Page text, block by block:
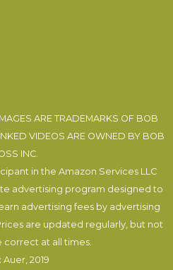
ARE TRADEMARKS OF BOB
VIDEOS ARE OWNED BY BOB
INC.
in the Amazon Services LLC
advertising program designed to
advertising fees by advertising
are updated regularly, but not
correct at all times.
Auer, 2019